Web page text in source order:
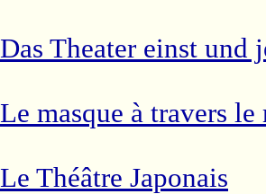
Das Theater einst und
Le masque à travers le
Le Théâtre Japonais